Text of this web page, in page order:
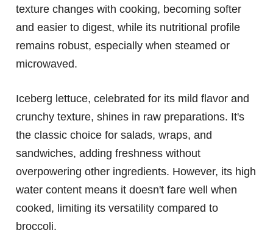
texture changes with cooking, becoming softer
and easier to digest, while its nutritional profile
remains robust, especially when steamed or
microwaved.
Iceberg lettuce, celebrated for its mild flavor and
crunchy texture, shines in raw preparations. It's
the classic choice for salads, wraps, and
sandwiches, adding freshness without
overpowering other ingredients. However, its high
water content means it doesn't fare well when
cooked, limiting its versatility compared to
broccoli.